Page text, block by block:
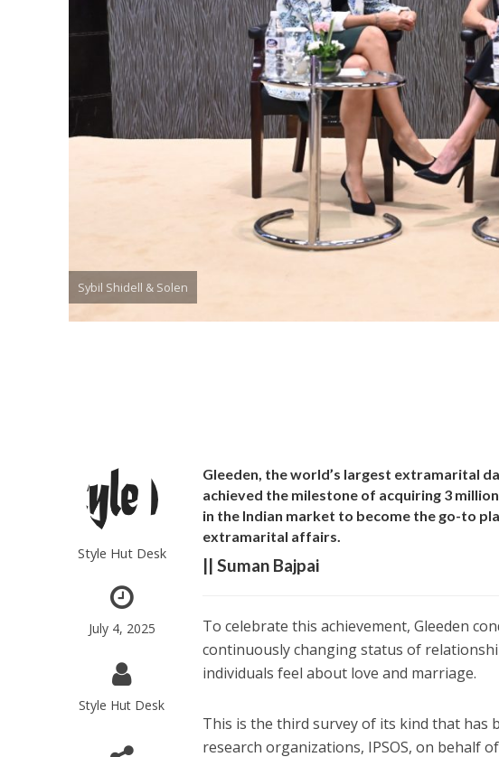
Sybil Shidell & Solen
Style Hut Desk
July 4, 2025
Style Hut Desk
Gleeden, the world’s largest extramarital
achieved the milestone of acquiring 3
in the Indian market to become the go-to
extramarital affairs.
|| Suman Bajpai
To celebrate this achievement, Gleeden
continuously changing status of
individuals feel about love and marriage.
This is the third survey of its kind that has
research organizations, IPSOS, on behalf